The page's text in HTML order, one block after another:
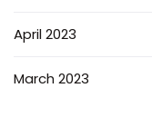
April 2023
March 2023